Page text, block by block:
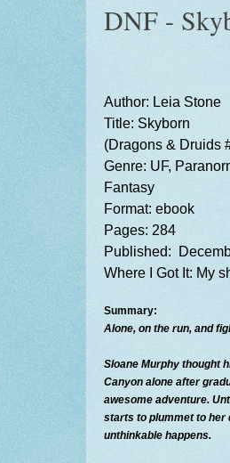
DNF -
Author: Leia Stone
Title: Skyborn
(Dragons & Druids
Genre: UF,
Fantasy
Format: ebook
Pages: 284
Published:
Where I Got It: My
Summary:
Alone, on the run, and
Sloane Murphy thought
Canyon alone after
awesome adventure.
starts to plummet to her
unthinkable happens.